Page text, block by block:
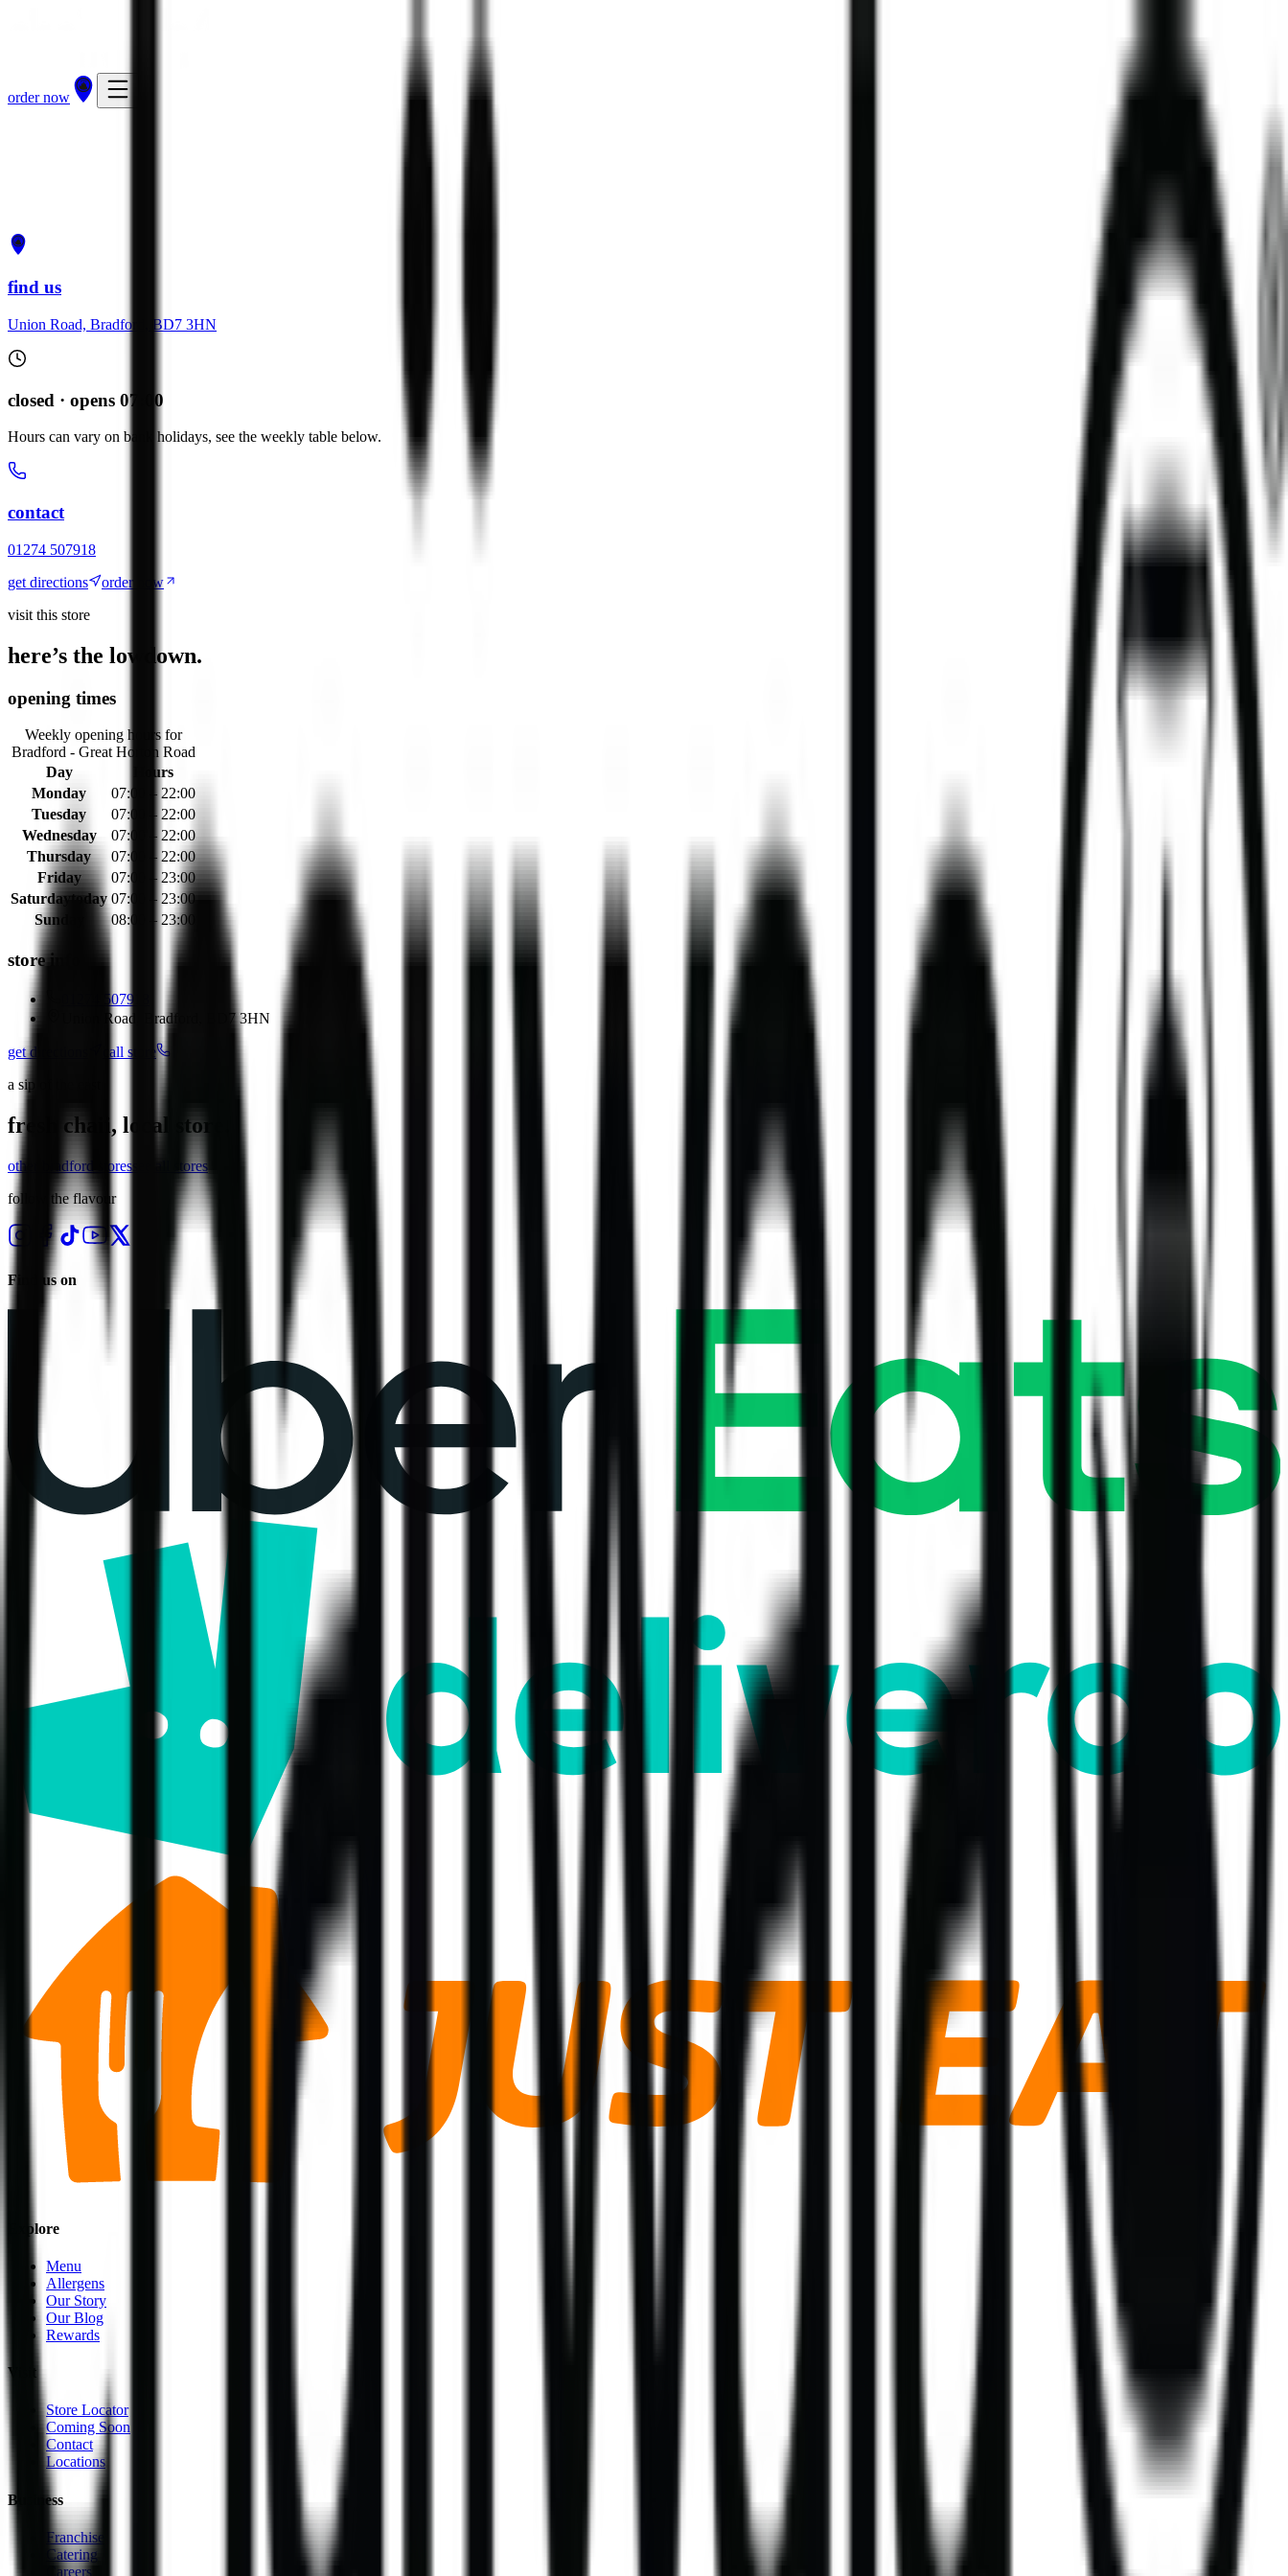
order now
get directions
find us
Union Road, Bradford, BD7 3HN
closed · opens 07:00
Hours can vary on bank holidays, see the weekly table below.
contact
01274 507918
get directions
order now
visit this store
here’s the lowdown.
opening times
Weekly opening hours for
Bradford - Great Horton Road
Day
Hours
Monday
07:00 – 22:00
Tuesday
07:00 – 22:00
Wednesday
07:00 – 22:00
Thursday
07:00 – 22:00
Friday
07:00 – 23:00
Saturdaytoday 07:00 – 23:00
Sunday
08:00 – 23:00
store info
01274 507918
Union Road, Bradford, BD7 3HN
get directions
call store
a sip of the east
fresh chaii, local store.
other bradford stores see all stores
follow the flavour
Find us on
Explore
Menu
Allergens
Our Story
Our Blog
Rewards
Visit
Store Locator
Coming Soon
Contact
Locations
Business
Franchise
Catering
Careers